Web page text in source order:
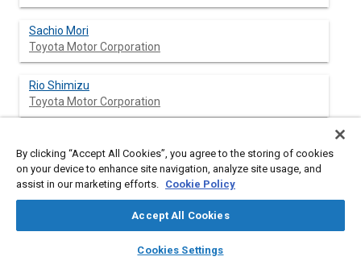
library_books auto_awesome
SAE AI Chat
Sachio Mori
Toyota Motor Corporation
Rio Shimizu
Toyota Motor Corporation
Abstract
combustion engines, increasing the compression ratio offers
If the compression ratio is increased, however, the problem of
By clicking “Accept All Cookies”, you agree to the storing of cookies
on your device to enhance site navigation, analyze site usage, and
assist in our marketing efforts. Cookie Policy
Accept All Cookies
Cookies Settings